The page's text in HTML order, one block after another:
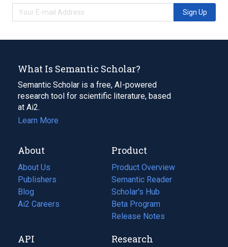
Sign Up
What Is Semantic Scholar?
Semantic Scholar is a free, AI-powered
research tool for scientific literature, based
at Ai2.
Learn More
About
About Us
Publishers
Blog
(opens
in
tab)
Ai2 Careers
(opens
new
Product
Product Overview
Semantic Reader
Scholar's Hub
Beta Program
Release Notes
API Research